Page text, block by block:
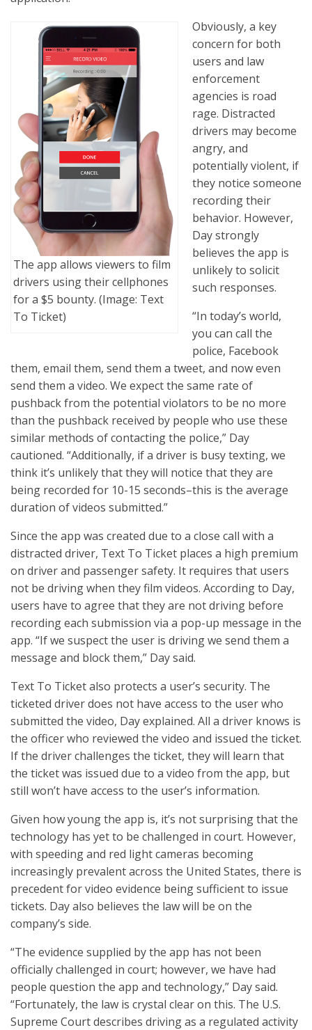
The app allows viewers to film
drivers using their cellphones
for a $5 bounty. (Image: Text
To Ticket)
Obviously, a key
concern for both
users and law
enforcement
agencies is road
rage. Distracted
drivers may become
angry, and
potentially violent, if
they notice someone
recording their
behavior. However,
Day strongly
believes the app is
unlikely to solicit
such responses.
“In today’s world,
you can call the
police, Facebook
them, email them, send them a tweet, and now even
send them a video. We expect the same rate of
pushback from the potential violators to be no more
than the pushback received by people who use these
similar methods of contacting the police,” Day
cautioned. “Additionally, if a driver is busy texting, we
think it’s unlikely that they will notice that they are
being recorded for 10-15 seconds–this is the average
duration of videos submitted.”
Since the app was created due to a close call with a
distracted driver, Text To Ticket places a high premium
on driver and passenger safety. It requires that users
not be driving when they film videos. According to Day,
users have to agree that they are not driving before
recording each submission via a pop-up message in the
app. “If we suspect the user is driving we send them a
message and block them,” Day said.
Text To Ticket also protects a user’s security. The
ticketed driver does not have access to the user who
submitted the video, Day explained. All a driver knows is
the officer who reviewed the video and issued the ticket.
If the driver challenges the ticket, they will learn that
the ticket was issued due to a video from the app, but
still won’t have access to the user’s information.
Given how young the app is, it’s not surprising that the
technology has yet to be challenged in court. However,
with speeding and red light cameras becoming
increasingly prevalent across the United States, there is
precedent for video evidence being sufficient to issue
tickets. Day also believes the law will be on the
company’s side.
“The evidence supplied by the app has not been
officially challenged in court; however, we have had
people question the app and technology,” Day said.
“Fortunately, the law is crystal clear on this. The U.S.
Supreme Court describes driving as a regulated activity